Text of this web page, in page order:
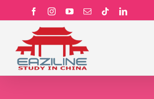
content
FacebookInstagramYouTubeEmail TiktokLinkedIn